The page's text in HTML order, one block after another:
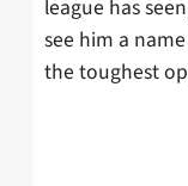
league has
see him a
the toughest